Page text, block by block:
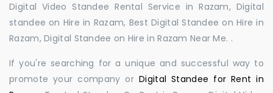
Digital Video Standee Rental Service in Razam, Digital
standee on Hire in Razam, Best Digital Standee on Hire in
Razam, Digital Standee on Hire in Razam Near Me. .
If you're searching for a unique and successful way to
promote your company orDigital Standee for Rent in